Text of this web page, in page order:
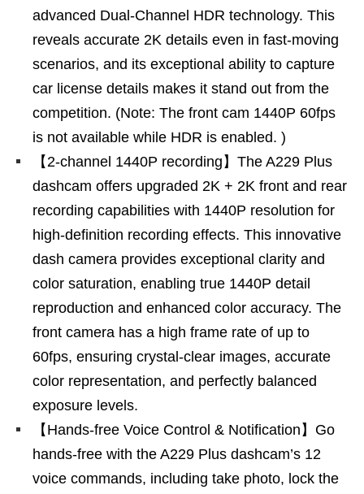
advanced Dual-Channel HDR technology. This
reveals accurate 2K details even in fast-moving
scenarios, and its exceptional ability to capture
car license details makes it stand out from the
competition. (Note: The front cam 1440P 60fps
is not available while HDR is enabled. )
【2-channel 1440P recording】The A229 Plus
dashcam offers upgraded 2K + 2K front and rear
recording capabilities with 1440P resolution for
high-definition recording effects. This innovative
dash camera provides exceptional clarity and
color saturation, enabling true 1440P detail
reproduction and enhanced color accuracy. The
front camera has a high frame rate of up to
60fps, ensuring crystal-clear images, accurate
color representation, and perfectly balanced
exposure levels.
【Hands-free Voice Control & Notification】Go
hands-free with the A229 Plus dashcam’s 12
voice commands, including take photo, lock the